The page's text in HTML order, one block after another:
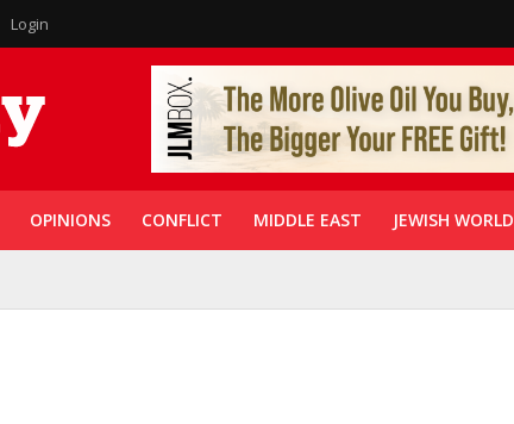
Login
OPINIONS CONFLICT MIDDLE EAST JEWISH WORLD